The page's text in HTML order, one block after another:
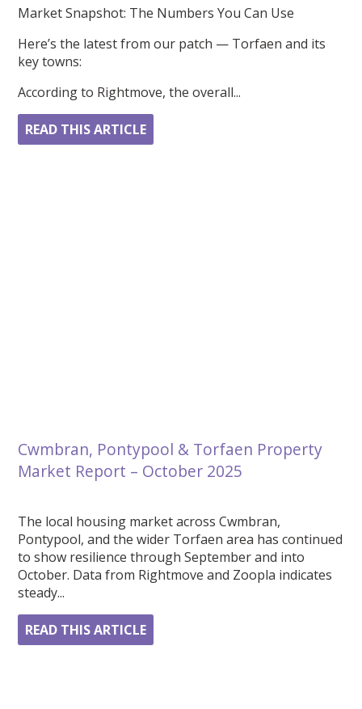
Market Snapshot: The Numbers You Can Use
Here’s the latest from our patch — Torfaen and its
key towns:
According to Rightmove, the overall...
READ THIS ARTICLE
Cwmbran, Pontypool & Torfaen Property
Market Report – October 2025
The local housing market across Cwmbran,
Pontypool, and the wider Torfaen area has continued
to show resilience through September and into
October. Data from Rightmove and Zoopla indicates
steady...
READ THIS ARTICLE